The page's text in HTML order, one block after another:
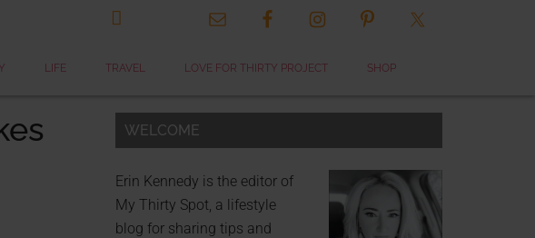

LIFE TRAVEL LOVE FOR THIRTY PROJECT SHOP
WELCOME
Erin Kennedy is the editor of
My Thirty Spot, a lifestyle
blog for sharing tips and